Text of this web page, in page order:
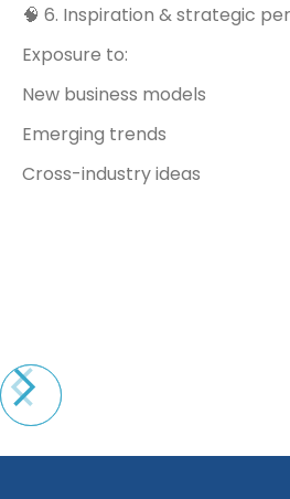
🧠 6. Inspiration & strategic
Exposure to:
New business models
Emerging trends
Cross-industry ideas